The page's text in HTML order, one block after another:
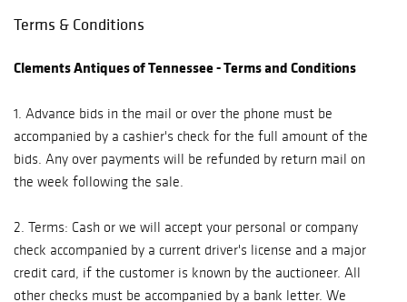
made, all Purchases must be removed from the premises
responsible for lost or damaged merchandise and no
purchased lot cannot be delivered in as good condition as
at the time of sale, or should any purchased lot be stolen or
mis-delivered or lost prior to delivery, Clements shall not be
liable for any amount in excess of that paid by the
Terms & Conditions
Clements Antiques of Tennessee - Terms and Conditions
1. Advance bids in the mail or over the phone must be
accompanied by a cashier's check for the full amount of the
bids. Any over payments will be refunded by return mail on
the week following the sale.
2. Terms: Cash or we will accept your personal or company
check accompanied by a current driver's license and a major
credit card, if the customer is known by the auctioneer. All
other checks must be accompanied by a bank letter. We